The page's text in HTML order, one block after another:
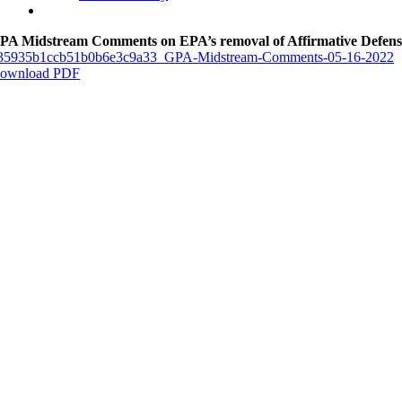
Midstream Comments on EPA’s removal of Affirmative
Midstream-Comments-05-16-2022
PDF